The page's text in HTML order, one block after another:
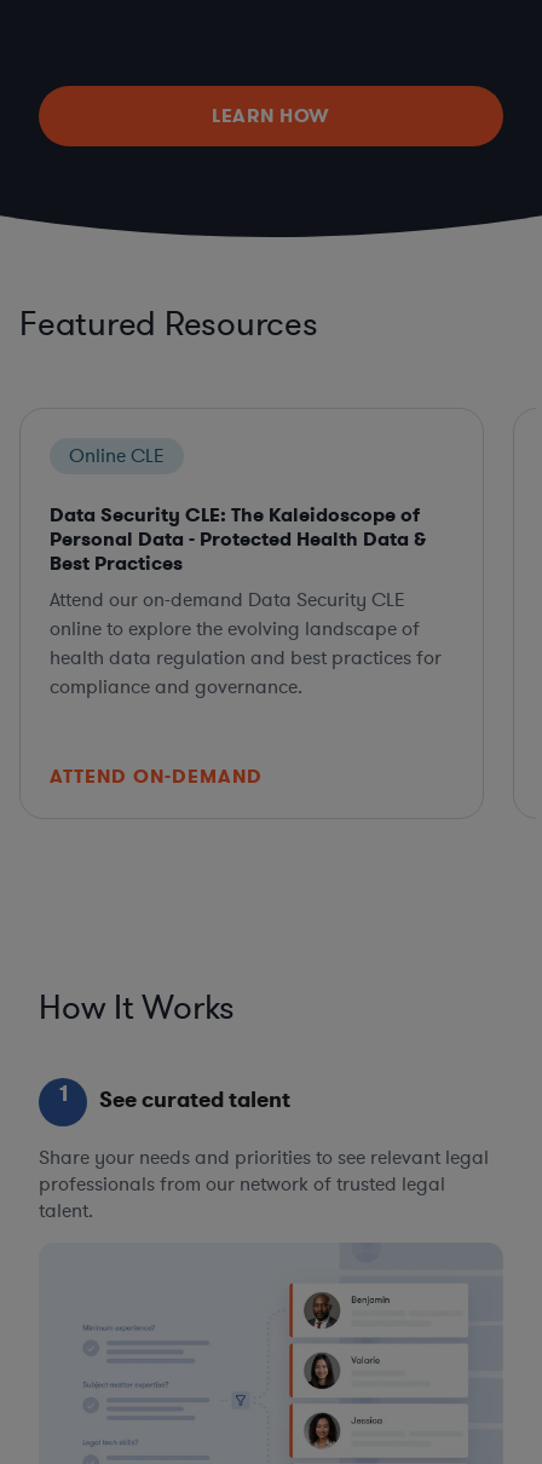
LEARN HOW
Featured Resources
Online CLE
Data Security CLE: The Kaleidoscope of
Personal Data - Protected Health Data &
Best Practices
Attend our on-demand Data Security CLE
online to explore the evolving landscape of
health data regulation and best practices for
compliance and governance.
ATTEND ON-DEMAND
How It Works
1 See curated talent
Share your needs and priorities to see relevant legal
professionals from our network of trusted legal
talent.